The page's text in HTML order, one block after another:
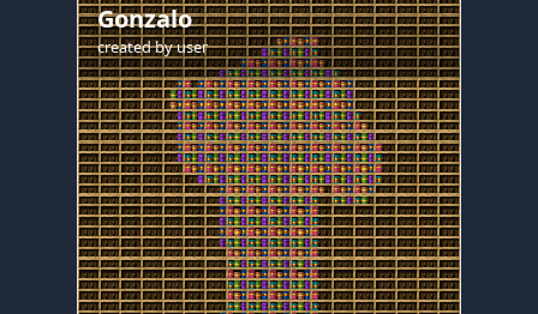
Gonzalo
created byuser